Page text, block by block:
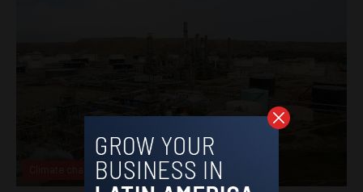
Climate change